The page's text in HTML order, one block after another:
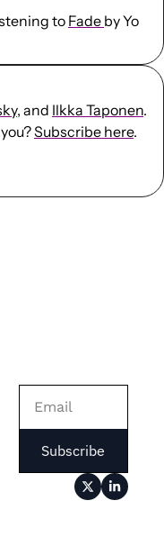
to Fade by Yo
, and Ilkka Taponen.
Subscribe here.
Subscribe